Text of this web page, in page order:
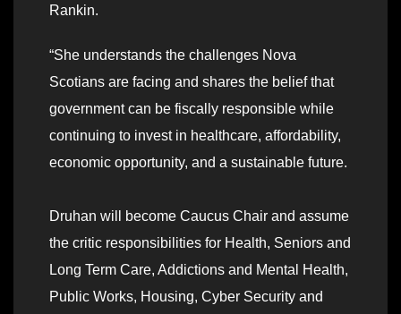
Rankin.
“She understands the challenges Nova
Scotians are facing and shares the belief that
government can be fiscally responsible while
continuing to invest in healthcare, affordability,
economic opportunity, and a sustainable future.
Druhan will become Caucus Chair and assume
the critic responsibilities for Health, Seniors and
Long Term Care, Addictions and Mental Health,
Public Works, Housing, Cyber Security and